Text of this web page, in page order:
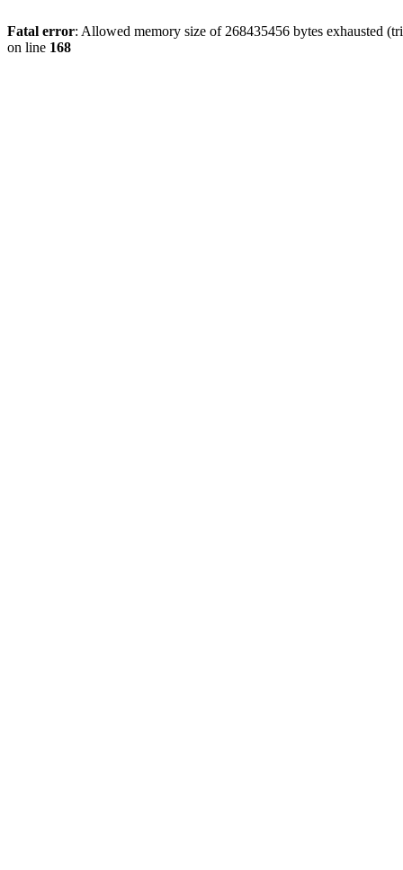
Fatal error: Allowed memory size of 268435456 bytes exhausted
on line 168